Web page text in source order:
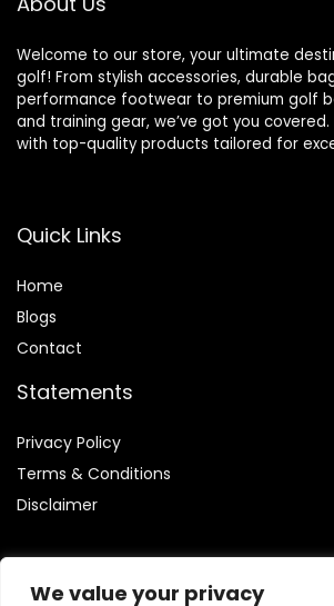
We value your privacy
Welcome to our store, your ultimate
golf! From stylish accessories, durable
performance footwear to premium golf
and training gear, we’ve got you
with top-quality products tailored for
Quick Links
Home
Blogs
Contact
Statements
Privacy Policy
Terms & Conditions
Disclaimer